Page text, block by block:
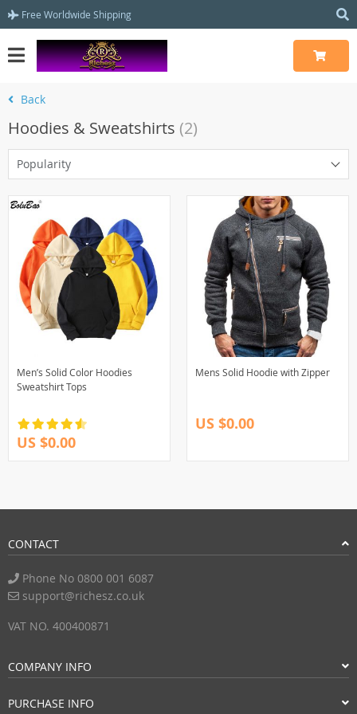
Free Worldwide Shipping
Back
Hoodies & Sweatshirts (2)
Popularity
Men’s Solid Color Hoodies
Sweatshirt Tops
US $0.00
Mens Solid Hoodie with Zipper
US $0.00
CONTACT
Phone No 0800 001 6087
support@richesz.co.uk
VAT NO. 400400871
COMPANY INFO
PURCHASE INFO